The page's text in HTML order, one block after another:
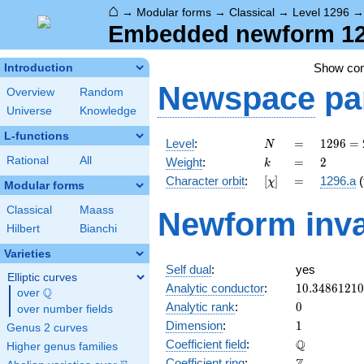
⌂ → Modular forms → Classical → Level 1296
Embedded newform
Introduction
Overview
Random
Universe
Knowledge
L-functions
Rational All
Modular forms
Classical
Maass
Hilbert
Bianchi
Varieties
Elliptic curves
over \Q
Q
over number fields
Genus 2 curves
Higher genus families
Show
Newspace
Level: N
N =
=
1296
=
2^{4}
\cdot
1296 =
Weight: k
k =
= 2
2
Character orbit: [\chi]
[χ] =
= 1296.a
Newform
Self dual:
yes
Analytic conductor: 10.34861210
Analytic rank: 0
0
Dimension: 11
Coefficient field: Q